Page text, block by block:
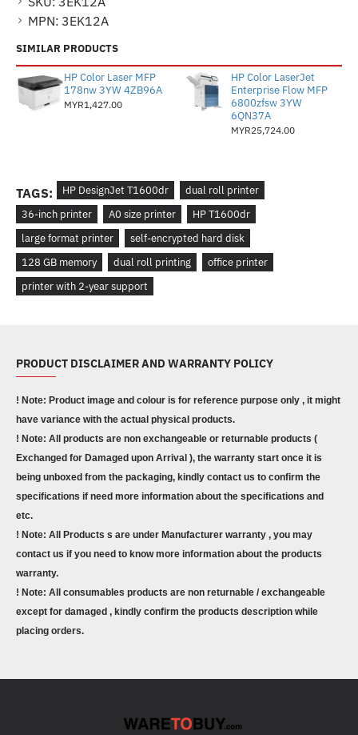
MPN: 3EK12A
SIMILAR PRODUCTS
HP Color Laser MFP
178nw 3YW 4ZB96A
MYR1,427.00
HP Color LaserJet
Enterprise Flow MFP
6800zfsw 3YW
6QN37A
MYR25,724.00
TAGS: HP DesignJet T1600dr
dual roll printer
36-inch printer
A0 size printer
HP T1600dr
large format printer
self-encrypted hard disk
128 GB memory
dual roll printing
office printer
printer with 2-year support
PRODUCT DISCLAIMER AND WARRANTY POLICY
! Note: Product image and colour is for reference purpose only , it might
have variance with the actual physical products.
! Note: All products are non exchangeable or returnable products (
Exchanged for Damaged upon Arrival ), the warranty start once it is
being unboxed from the packaging, kindly contact us to confirm the
specifications if need more information about the specifications and
etc.
! Note: All Products s are under Manufacturer warranty , you may
contact us if you need to know more information about the products
warranty.
! Note: All consumables products are non returnable / exchangeable
except for damaged , kindly confirm the products description while
placing orders.